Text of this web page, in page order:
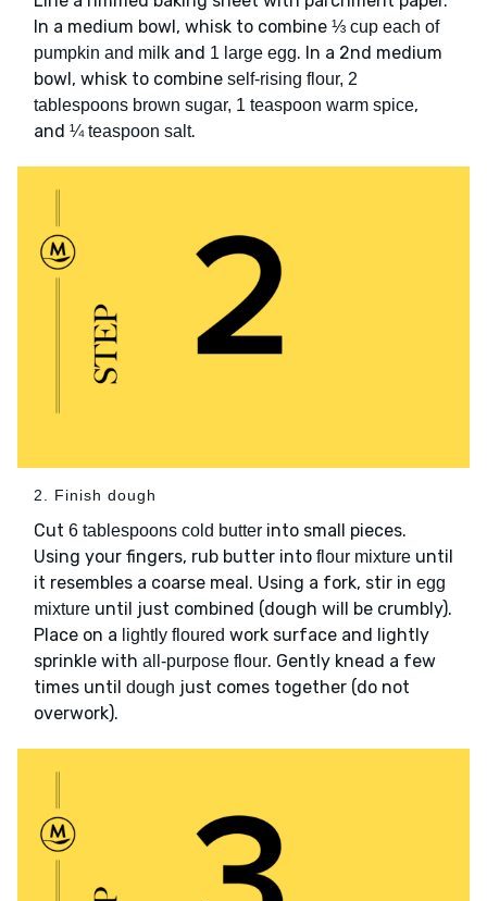
In a medium bowl, whisk to combine ⅓ cup each of
pumpkin and milk and 1 large egg. In a 2nd medium
bowl, whisk to combine self-rising flour, 2
tablespoons brown sugar, 1 teaspoon warm spice,
and ¼ teaspoon salt.
2. Finish dough
Cut 6 tablespoons cold butter into small pieces.
Using your fingers, rub butter into flour mixture until
it resembles a coarse meal. Using a fork, stir in egg
mixture until just combined (dough will be crumbly).
Place on a lightly floured work surface and lightly
sprinkle with all-purpose flour. Gently knead a few
times until dough just comes together (do not
overwork).